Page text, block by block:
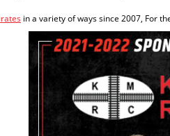
in a variety of ways since 2007, For